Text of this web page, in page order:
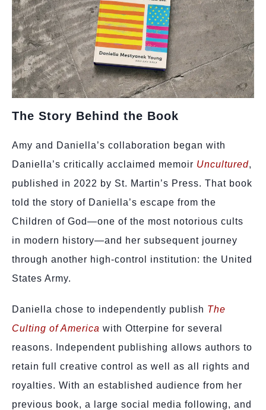
The Story Behind the Book
Amy and Daniella’s collaboration began with
Daniella’s critically acclaimed memoir Uncultured,
published in 2022 by St. Martin’s Press. That book
told the story of Daniella’s escape from the
Children of God—one of the most notorious cults
in modern history—and her subsequent journey
through another high-control institution: the United
States Army.
Daniella chose to independently publish The
Culting of America with Otterpine for several
reasons. Independent publishing allows authors to
retain full creative control as well as all rights and
royalties. With an established audience from her
previous book, a large social media following, and